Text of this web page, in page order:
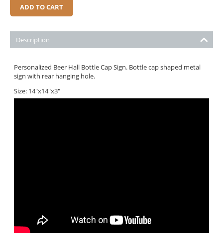
ADD TO CART
Description
Personalized Beer Hall Bottle Cap Sign. Bottle cap shaped metal
sign with rear hanging hole.
Size: 14"x14"x3"